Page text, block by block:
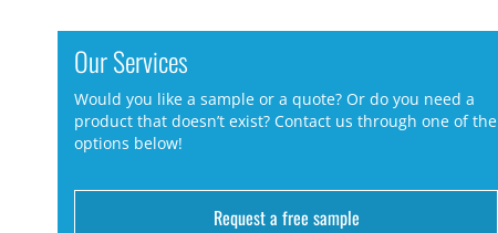
Our Services
Would you like a sample or a quote? Or do you need a
product that doesn’t exist? Contact us through one of the
options below!
Request a free sample